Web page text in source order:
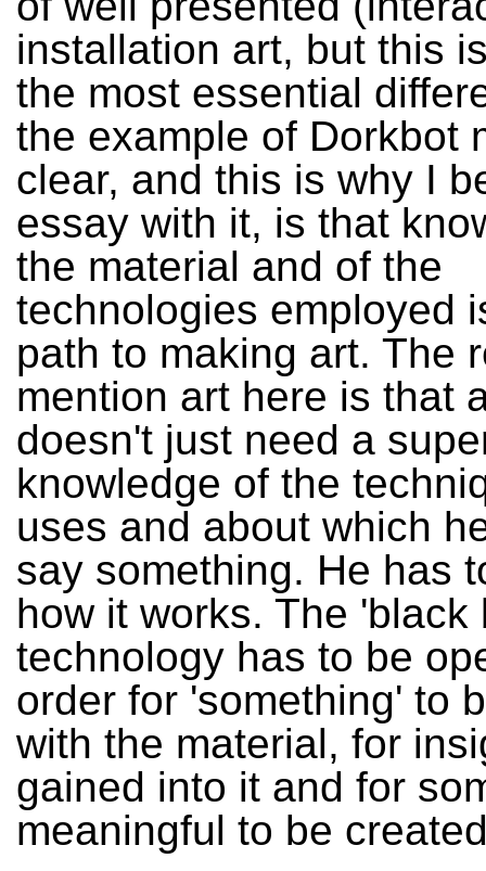
installation art, but this
the most essential
the example of Dorkbot
clear, and this is why I
essay with it, is that
the material and of the
technologies employed
path to making art. The
mention art here is that
doesn't just need a
knowledge of the
uses and about which
say something. He has
how it works. The 'black
technology has to be
order for 'something' to
with the material, for
gained into it and for
meaningful to be